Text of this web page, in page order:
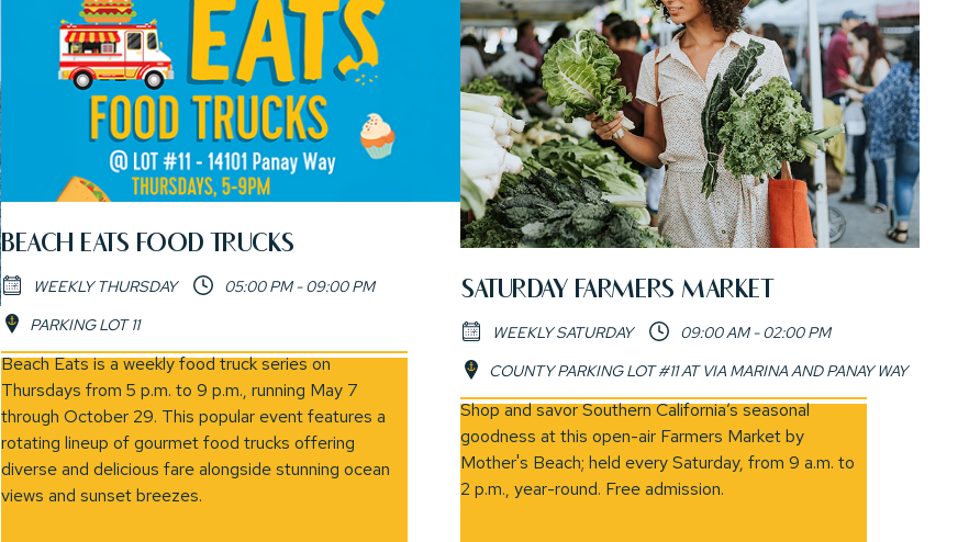
BEACH EATS FOOD TRUCKS
WEEKLY THURSDAY
05:00 PM - 09:00 PM
PARKING LOT 11
Beach Eats is a weekly food truck series on
Thursdays from 5 p.m. to 9 p.m., running May 7
through October 29. This popular event features a
rotating lineup of gourmet food trucks offering
diverse and delicious fare alongside stunning ocean
views and sunset breezes.
SATURDAY FARMERS MARKET
WEEKLY SATURDAY
09:00 AM - 02:00 PM
COUNTY PARKING LOT #11 AT VIA MARINA AND PANAY WAY
Shop and savor Southern California’s seasonal
goodness at this open-air Farmers Market by
Mother's Beach; held every Saturday, from 9 a.m. to
2 p.m., year-round. Free admission.